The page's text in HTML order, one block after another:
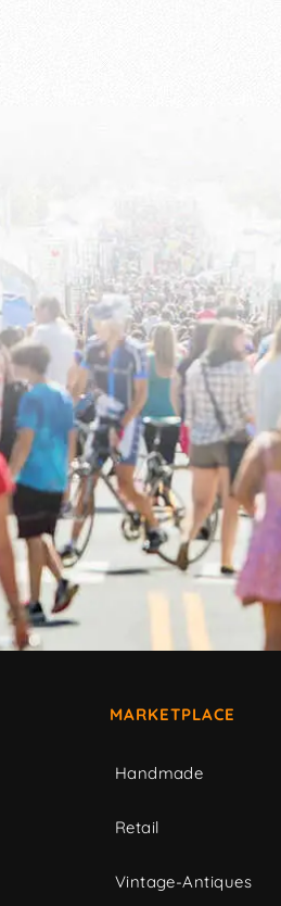
MARKETPLACE
Handmade
Retail
Vintage-Antiques